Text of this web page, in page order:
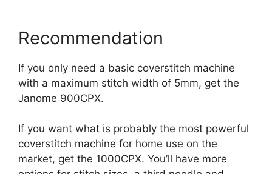
Recommendation
If you only need a basic coverstitch machine
with a maximum stitch width of 5mm, get the
Janome 900CPX.
If you want what is probably the most powerful
coverstitch machine for home use on the
market, get the 1000CPX. You’ll have more